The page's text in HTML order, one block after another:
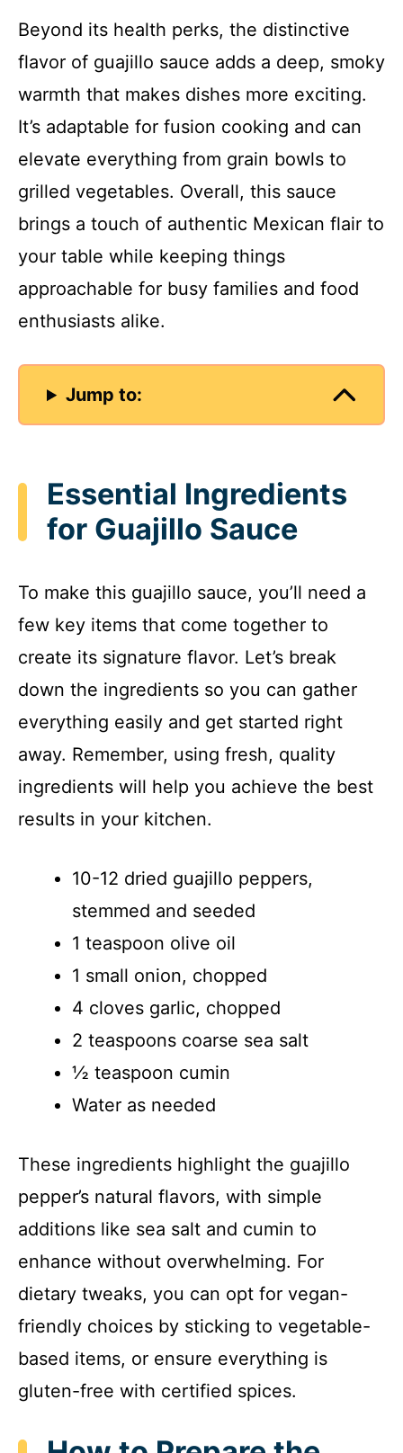
Beyond its health perks, the distinctive
flavor of guajillo sauce adds a deep, smoky
warmth that makes dishes more exciting.
It’s adaptable for fusion cooking and can
elevate everything from grain bowls to
grilled vegetables. Overall, this sauce
brings a touch of authentic Mexican flair to
your table while keeping things
approachable for busy families and food
enthusiasts alike.
Jump to:
Essential Ingredients
for Guajillo Sauce
To make this guajillo sauce, you’ll need a
few key items that come together to
create its signature flavor. Let’s break
down the ingredients so you can gather
everything easily and get started right
away. Remember, using fresh, quality
ingredients will help you achieve the best
results in your kitchen.
10-12 dried guajillo peppers,
stemmed and seeded
1 teaspoon olive oil
1 small onion, chopped
4 cloves garlic, chopped
2 teaspoons coarse sea salt
½ teaspoon cumin
Water as needed
These ingredients highlight the guajillo
pepper’s natural flavors, with simple
additions like sea salt and cumin to
enhance without overwhelming. For
dietary tweaks, you can opt for vegan-
friendly choices by sticking to vegetable-
based items, or ensure everything is
gluten-free with certified spices.